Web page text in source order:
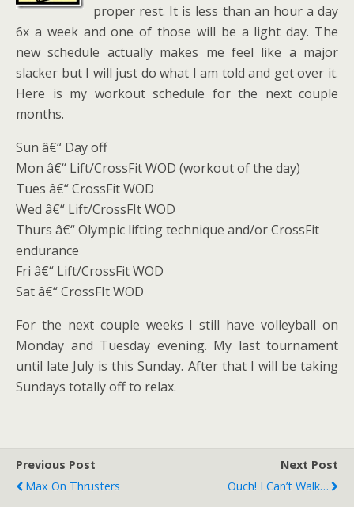
proper rest. It is less than an hour a day
6x a week and one of those will be a light day. The
new schedule actually makes me feel like a major
slacker but I will just do what I am told and get over it.
Here is my workout schedule for the next couple
months.
Sun â€“ Day off
Mon â€“ Lift/CrossFit WOD (workout of the day)
Tues â€“ CrossFit WOD
Wed â€“ Lift/CrossFIt WOD
Thurs â€“ Olympic lifting technique and/or CrossFit
endurance
Fri â€“ Lift/CrossFit WOD
Sat â€“ CrossFIt WOD
For the next couple weeks I still have volleyball on
Monday and Tuesday evening. My last tournament
until late July is this Sunday. After that I will be taking
Sundays totally off to relax.
Previous Post
Max On Thrusters
Next Post
Ouch! I Can’t Walk…